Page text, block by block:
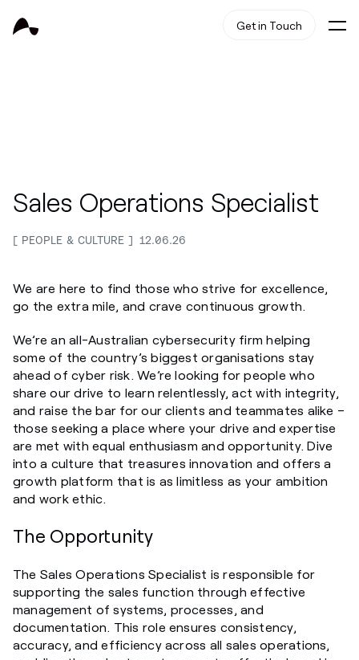
Get in Touch
Sales Operations Specialist
PEOPLE & CULTURE 12.06.26
We are here to find those who strive for excellence,
go the extra mile, and crave continuous growth.
We’re an all-Australian cybersecurity firm helping
some of the country’s biggest organisations stay
ahead of cyber risk. We’re looking for people who
share our drive to learn relentlessly, act with integrity,
and raise the bar for our clients and teammates alike –
those seeking a place where your drive and expertise
are met with equal enthusiasm and opportunity. Dive
into a culture that treasures innovation and offers a
growth platform that is as limitless as your ambition
and work ethic.
The Opportunity
The Sales Operations Specialist is responsible for
supporting the sales function through effective
management of systems, processes, and
documentation. This role ensures consistency,
accuracy, and efficiency across all sales operations,